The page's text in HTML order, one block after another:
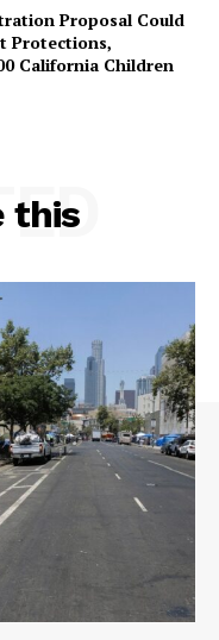
Proposal Could
Protections,
California Children
this